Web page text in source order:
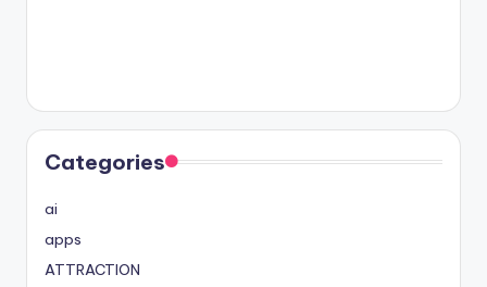
Categories
ai
apps
ATTRACTION